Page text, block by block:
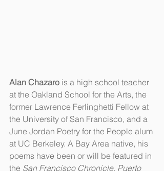
Alan Chazaro is a high school teacher
at the Oakland School for the Arts, the
former Lawrence Ferlinghetti Fellow at
the University of San Francisco, and a
June Jordan Poetry for the People alum
at UC Berkeley. A Bay Area native, his
poems have been or will be featured in
the San Francisco Chronicle, Puerto